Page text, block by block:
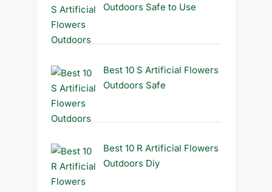
Outdoors Safe to Use
Best 10 S Artificial Flowers
Outdoors Safe
Best 10 R Artificial Flowers
Outdoors Diy